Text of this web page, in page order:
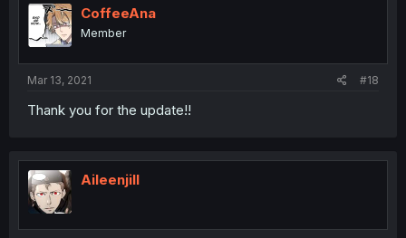
CoffeeAna
Member
Mar 13, 2021 #18
Thank you for the update!!
Aileenjill